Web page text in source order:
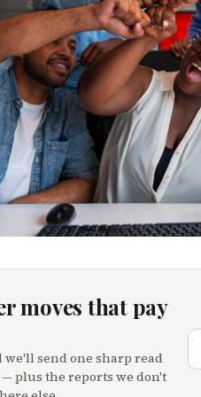
moves that pay
we'll send one sharp read
plus the reports we don't